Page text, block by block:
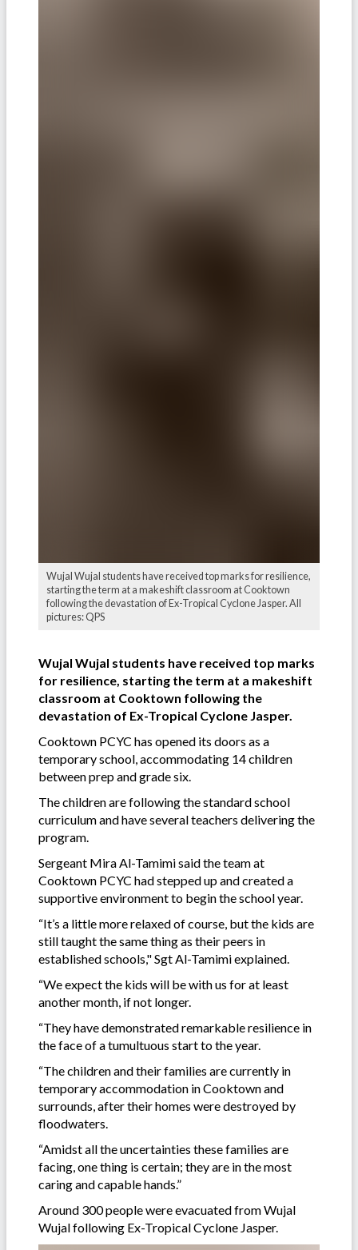
Wujal Wujal students have received top marks for resilience,
starting the term at a makeshift classroom at Cooktown
following the devastation of Ex-Tropical Cyclone Jasper. All
pictures: QPS
Wujal Wujal students have received top marks
for resilience, starting the term at a makeshift
classroom at Cooktown following the
devastation of Ex-Tropical Cyclone Jasper.
Cooktown PCYC has opened its doors as a
temporary school, accommodating 14 children
between prep and grade six.
The children are following the standard school
curriculum and have several teachers delivering the
program.
Sergeant Mira Al-Tamimi said the team at
Cooktown PCYC had stepped up and created a
supportive environment to begin the school year.
“It’s a little more relaxed of course, but the kids are
still taught the same thing as their peers in
established schools," Sgt Al-Tamimi explained.
“We expect the kids will be with us for at least
another month, if not longer.
“They have demonstrated remarkable resilience in
the face of a tumultuous start to the year.
“The children and their families are currently in
temporary accommodation in Cooktown and
surrounds, after their homes were destroyed by
floodwaters.
“Amidst all the uncertainties these families are
facing, one thing is certain; they are in the most
caring and capable hands.”
Around 300 people were evacuated from Wujal
Wujal following Ex-Tropical Cyclone Jasper.